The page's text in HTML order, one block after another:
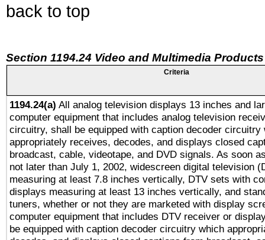
back to top
Section 1194.24 Video and Multimedia Products
Criteria
1194.24(a) All analog television displays 13 inches and
computer equipment that includes analog television
circuitry, shall be equipped with caption decoder circuitry
appropriately receives, decodes, and displays closed
broadcast, cable, videotape, and DVD signals. As soon
not later than July 1, 2002, widescreen digital television
measuring at least 7.8 inches vertically, DTV sets with
displays measuring at least 13 inches vertically, and
tuners, whether or not they are marketed with display
computer equipment that includes DTV receiver or
be equipped with caption decoder circuitry which